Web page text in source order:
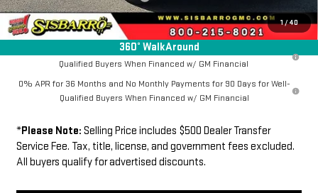
1/40
360° WalkAround
FINAL PRICE $63,534
1.9% APR for 60 Months Plus $1,500 Purchase Allowance for Well-
Qualified Buyers When Financed w/ GM Financial
0% APR for 36 Months and No Monthly Payments for 90 Days for Well-
Qualified Buyers When Financed w/ GM Financial
*Please Note: Selling Price includes $500 Dealer Transfer
Service Fee. Tax, title, license, and government fees excluded.
All buyers qualify for advertised discounts.